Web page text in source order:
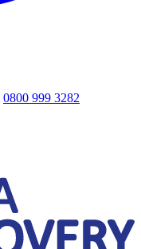
0800 999 3282